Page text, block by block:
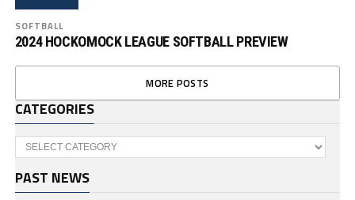
SOFTBALL
2024 HOCKOMOCK LEAGUE SOFTBALL PREVIEW
MORE POSTS
CATEGORIES
Categories
PAST NEWS